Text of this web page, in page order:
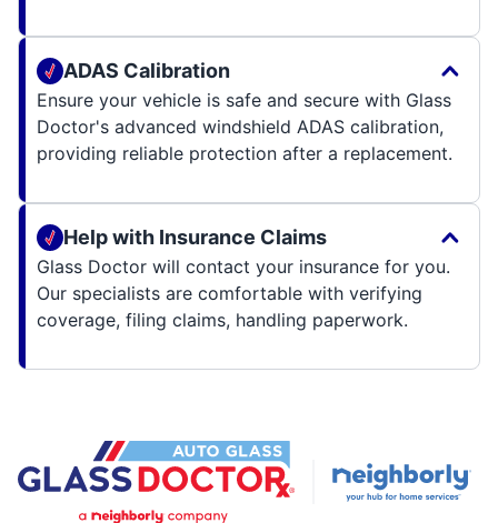
ADAS Calibration
Ensure your vehicle is safe and secure with Glass
Doctor's advanced windshield ADAS calibration,
providing reliable protection after a replacement.
Help with Insurance Claims
Glass Doctor will contact your insurance for you.
Our specialists are comfortable with verifying
coverage, filing claims, handling paperwork.